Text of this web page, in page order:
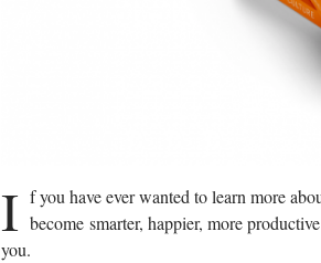
I f you have ever wanted to learn more
become smarter, happier, more
you.